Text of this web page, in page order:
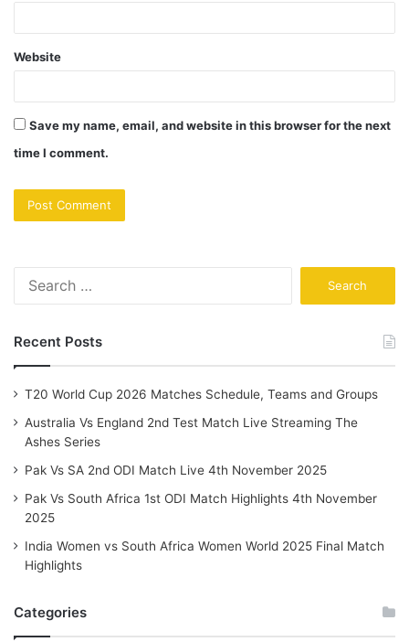
Website
Save my name, email, and website in this browser for the next
time I comment.
Recent Posts
T20 World Cup 2026 Matches Schedule, Teams and Groups
Australia Vs England 2nd Test Match Live Streaming The
Ashes Series
Pak Vs SA 2nd ODI Match Live 4th November 2025
Pak Vs South Africa 1st ODI Match Highlights 4th November
2025
India Women vs South Africa Women World 2025 Final Match
Highlights
Categories